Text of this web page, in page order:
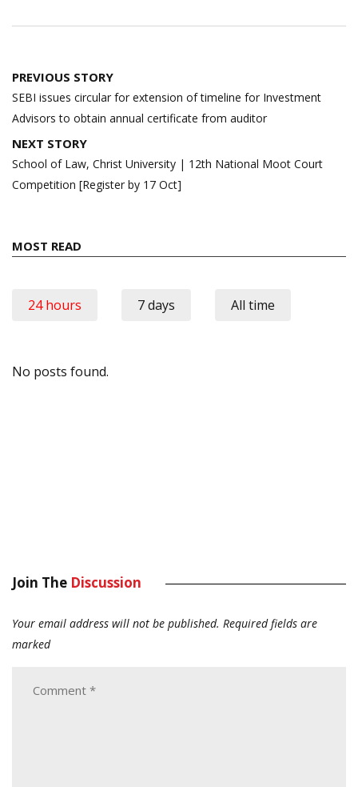
Post
navigation
PREVIOUS STORY
SEBI issues circular for extension of timeline for Investment
Advisors to obtain annual certificate from auditor
NEXT STORY
School of Law, Christ University | 12th National Moot Court
Competition [Register by 17 Oct]
MOST READ
24 hours 7 days All time
No posts found.
Join The Discussion
Your email address will not be published. Required fields are
marked